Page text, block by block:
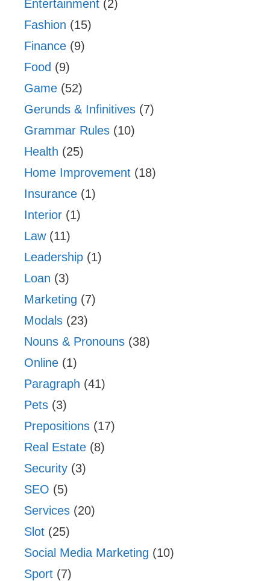
Entertainment (2)
Fashion (15)
Finance (9)
Food (9)
Game (52)
Gerunds & Infinitives (7)
Grammar Rules (10)
Health (25)
Home Improvement (18)
Insurance (1)
Interior (1)
Law(11)
Leadership (1)
Loan (3)
Marketing (7)
Modals (23)
Nouns & Pronouns (38)
Online (1)
Paragraph (41)
Pets (3)
Prepositions (17)
Real Estate (8)
Security (3)
SEO (5)
Services (20)
Slot (25)
Social Media Marketing (10)
Sport (7)